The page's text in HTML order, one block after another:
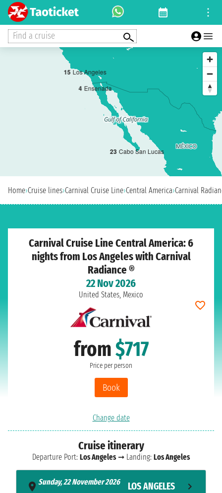
Find a cruise
15 Los Angeles
23 Cabo San Lucas
4 Ensenada
Home›Cruise lines›Carnival Cruise Line›Central America›Carnival
Carnival Cruise Line Central America: 6
nights from Los Angeles with Carnival
Radiance ®
22 Nov 2026
United States, Mexico
from$717
Price per person
Book
Change date
Cruise itinerary
Departure Port: Los Angeles➞ Landing: Los Angeles
Sunday, 22 November 2026
LOS ANGELES